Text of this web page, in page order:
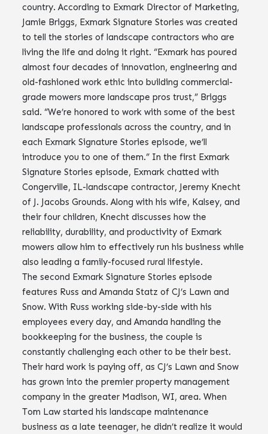
country. According to Exmark Director of Marketing,
Jamie Briggs, Exmark Signature Stories was created
to tell the stories of landscape contractors who are
living the life and doing it right. “Exmark has poured
almost four decades of innovation, engineering and
old-fashioned work ethic into building commercial-
grade mowers more landscape pros trust,” Briggs
said. “We’re honored to work with some of the best
landscape professionals across the country, and in
each Exmark Signature Stories episode, we’ll
introduce you to one of them.” In the first Exmark
Signature Stories episode, Exmark chatted with
Congerville, IL-landscape contractor, Jeremy Knecht
of J. Jacobs Grounds. Along with his wife, Kalsey, and
their four children, Knecht discusses how the
reliability, durability, and productivity of Exmark
mowers allow him to effectively run his business while
also leading a family-focused rural lifestyle.
The second Exmark Signature Stories episode
features Russ and Amanda Statz of CJ’s Lawn and
Snow. With Russ working side-by-side with his
employees every day, and Amanda handling the
bookkeeping for the business, the couple is
constantly challenging each other to be their best.
Their hard work is paying off, as CJ’s Lawn and Snow
has grown into the premier property management
company in the greater Madison, WI, area. When
Tom Law started his landscape maintenance
business as a late teenager, he didn’t realize it would